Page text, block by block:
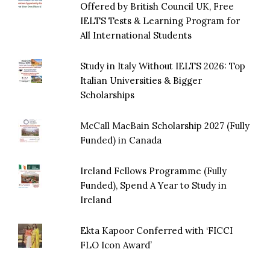
Offered by British Council UK, Free
IELTS Tests & Learning Program for
All International Students
Study in Italy Without IELTS 2026: Top
Italian Universities & Bigger
Scholarships
McCall MacBain Scholarship 2027 (Fully
Funded) in Canada
Ireland Fellows Programme (Fully
Funded), Spend A Year to Study in
Ireland
Ekta Kapoor Conferred with ‘FICCI
FLO Icon Award’